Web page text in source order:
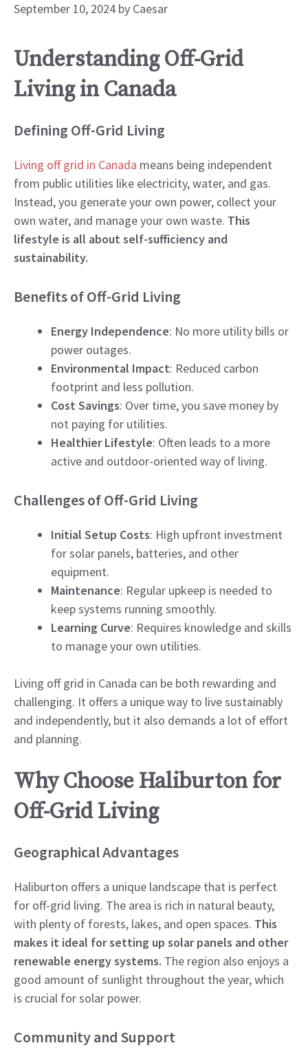
September 10, 2024 by Caesar
Understanding Off-Grid
Living in Canada
Defining Off-Grid Living
Living off grid in Canada means being independent
from public utilities like electricity, water, and gas.
Instead, you generate your own power, collect your
own water, and manage your own waste. This
lifestyle is all about self-sufficiency and
sustainability.
Benefits of Off-Grid Living
Energy Independence: No more utility bills or
power outages.
Environmental Impact: Reduced carbon
footprint and less pollution.
Cost Savings: Over time, you save money by
not paying for utilities.
Healthier Lifestyle: Often leads to a more
active and outdoor-oriented way of living.
Challenges of Off-Grid Living
Initial Setup Costs: High upfront investment
for solar panels, batteries, and other
equipment.
Maintenance: Regular upkeep is needed to
keep systems running smoothly.
Learning Curve: Requires knowledge and skills
to manage your own utilities.
Living off grid in Canada can be both rewarding and
challenging. It offers a unique way to live sustainably
and independently, but it also demands a lot of effort
and planning.
Why Choose Haliburton for
Off-Grid Living
Geographical Advantages
Haliburton offers a unique landscape that is perfect
for off-grid living. The area is rich in natural beauty,
with plenty of forests, lakes, and open spaces. This
makes it ideal for setting up solar panels and other
renewable energy systems. The region also enjoys a
good amount of sunlight throughout the year, which
is crucial for solar power.
Community and Support